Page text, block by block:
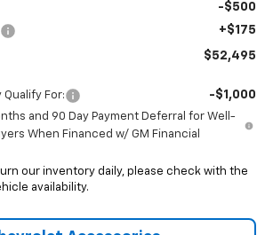
-$500
+$175
$52,495
For: -$1,000
and 90 Day Payment Deferral for Well-
When Financed w/ GM Financial
our inventory daily, please check with the
availability.